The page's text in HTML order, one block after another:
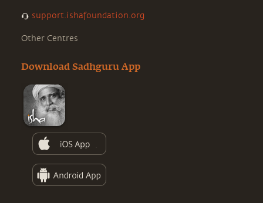
support.ishafoundation.org
Other Centres
Download Sadhguru App